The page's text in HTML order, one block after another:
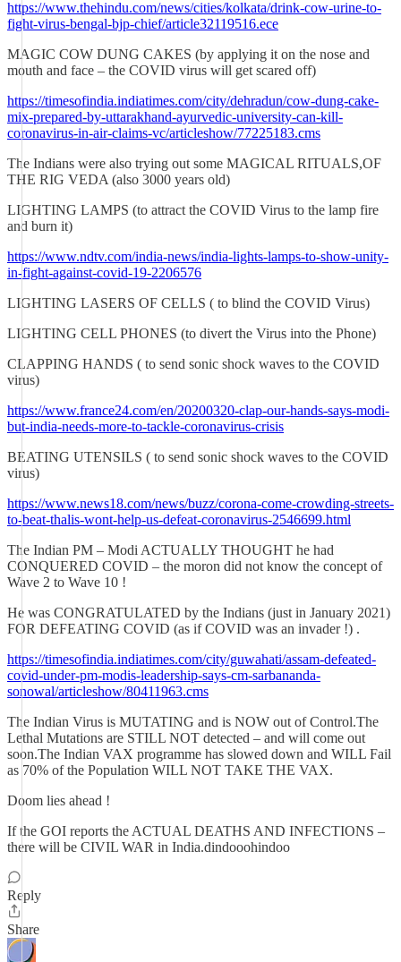
https://www.thehindu.com/news/cities/kolkata/drink-cow-urine-to-
fight-virus-bengal-bjp-chief/article32119516.ece
MAGIC COW DUNG CAKES (by applying it on the nose and
mouth and face – the COVID virus will get scared off)
https://timesofindia.indiatimes.com/city/dehradun/cow-dung-cake-
mix-prepared-by-uttarakhand-ayurvedic-university-can-kill-
coronavirus-in-air-claims-vc/articleshow/77225183.cms
The Indians were also trying out some MAGICAL RITUALS,OF
THE RIG VEDA (also 3000 years old)
LIGHTING LAMPS (to attract the COVID Virus to the lamp fire
and burn it)
https://www.ndtv.com/india-news/india-lights-lamps-to-show-unity-
in-fight-against-covid-19-2206576
LIGHTING LASERS OF CELLS ( to blind the COVID Virus)
LIGHTING CELL PHONES (to divert the Virus into the Phone)
CLAPPING HANDS ( to send sonic shock waves to the COVID
virus)
https://www.france24.com/en/20200320-clap-our-hands-says-modi-
but-india-needs-more-to-tackle-coronavirus-crisis
BEATING UTENSILS ( to send sonic shock waves to the COVID
virus)
https://www.news18.com/news/buzz/corona-come-crowding-streets-
to-beat-thalis-wont-help-us-defeat-coronavirus-2546699.html
The Indian PM – Modi ACTUALLY THOUGHT he had
CONQUERED COVID – the moron did not know the concept of
Wave 2 to Wave 10 !
He was CONGRATULATED by the Indians (just in January 2021)
FOR DEFEATING COVID (as if COVID was an invader !) .
https://timesofindia.indiatimes.com/city/guwahati/assam-defeated-
covid-under-pm-modis-leadership-says-cm-sarbananda-
sonowal/articleshow/80411963.cms
The Indian Virus is MUTATING and is NOW out of Control.The
Lethal Mutations are STILL NOT detected – and will come out
soon.The Indian VAX programme has slowed down and WILL Fail
as 70% of the Population WILL NOT TAKE THE VAX.
Doom lies ahead !
If the GOI reports the ACTUAL DEATHS AND INFECTIONS –
there will be CIVIL WAR in India.dindooohindoo
Reply
Share